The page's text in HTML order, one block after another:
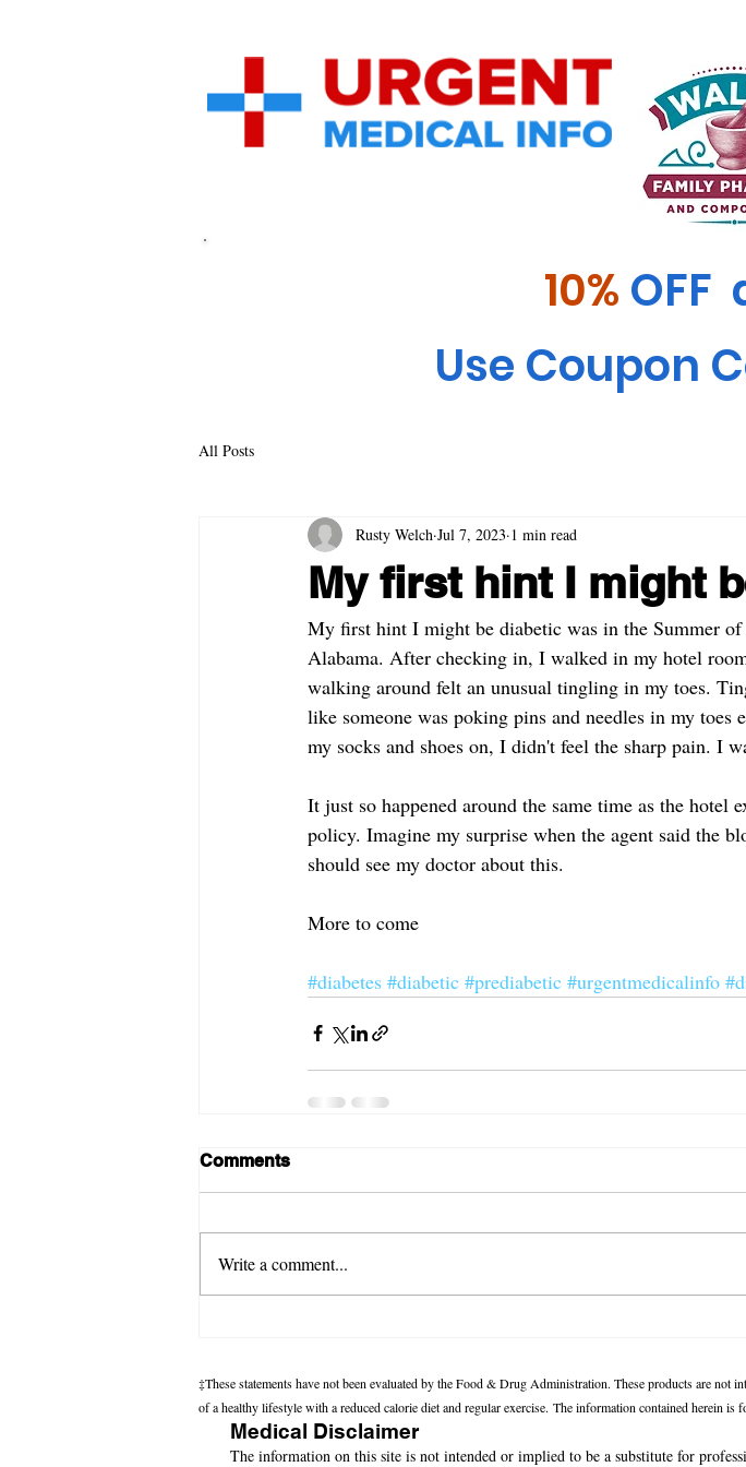
10% OFF
Use Coupon
All Posts
My first hint I might
Rusty Welch Jul 7, 2023 1 min read
My first hint I might be diabetic was in the Summer
Alabama. After checking in, I walked in my hotel
walking around felt an unusual tingling in my toes.
like someone was poking pins and needles in my toes
my socks and shoes on, I didn't feel the sharp pain. I
It just so happened around the same time as the hotel
policy. Imagine my surprise when the agent said the
should see my doctor about this.
More to come
#diabetes #diabetic #prediabetic #urgentmedicalinfo
Comments
Write a comment...
Medical Disclaimer
The information on this site is not intended or implied to be a substitute for
‡These statements have not been evaluated by the Food & Drug Administration. These products are not
of a healthy lifestyle with a reduced calorie diet and regular exercise. The information contained herein is